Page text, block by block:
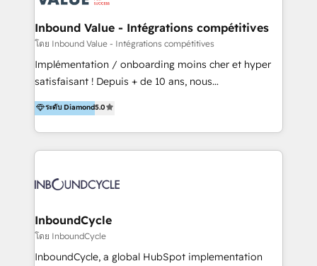
campaigns through to the creation of websites and
the programming of HubSpot apps & integrations.
As HubSpot Certified Trainer, we offer inbound- and
content marketing workshops as well as software
trainings. Furthermore W4 created the marketing
marketing trends and topics:
https://blog.marketingblatt.com/
Inbound Value - Intégrations compétitives
โดย Inbound Value - Intégrations compétitives
Implémentation / onboarding moins cher et hyper
satisfaisant ! Depuis + de 10 ans, nous
accompagnons des entreprises dans
l’automatisation de leur croissance digitale via
HubSpot avec une approche compétitive. Nous
aidons nos clients à générer plus de RDV en
sommes une agence d’Inbound marketing et sales à
ระดับ Diamond5.0
InboundCycle
โดย InboundCycle
InboundCycle, a global HubSpot implementation